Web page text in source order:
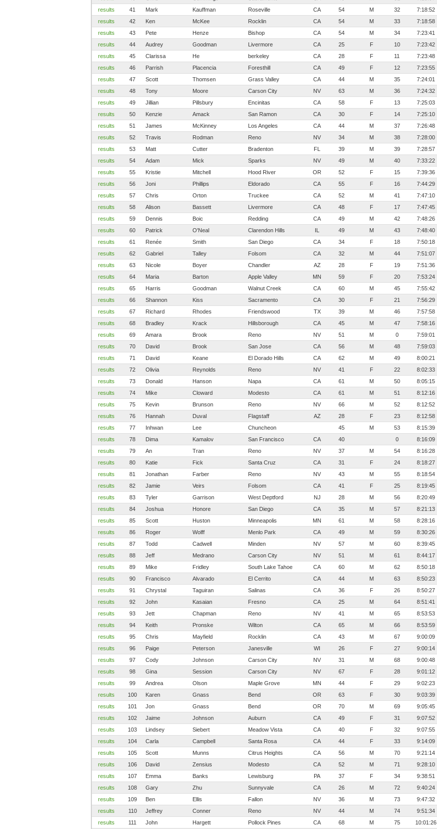
results
41 Mark Kauffman Roseville CA 54 M 32 7:18:52
results
42 Ken McKee Rocklin CA 54 M 33 7:18:58
results
43 Pete Henze Bishop CA 54 M 34 7:23:41
results
44 Audrey Goodman Livermore CA 25 F 10 7:23:42
results
45 Clarissa He berkeley CA 28 F 11 7:23:48
results
46 Parrish Placencia Foresthill CA 49 F 12 7:23:55
results
47 Scott Thomsen Grass Valley CA 44 M 35 7:24:01
results
48 Tony Moore Carson City NV 63 M 36 7:24:32
results
49 Jillian Pillsbury Encinitas CA 58 F 13 7:25:03
results
50 Kenzie Amack San Ramon CA 30 F 14 7:25:10
results
51 James McKinney Los Angeles CA 44 M 37 7:26:48
results
52 Travis Rodman Reno NV 34 M 38 7:28:00
results
53 Matt Cutter Bradenton FL 39 M 39 7:28:57
results
54 Adam Mick Sparks NV 49 M 40 7:33:22
results
55 Kristie Mitchell Hood River OR 52 F 15 7:39:36
results
56 Joni Phillips Eldorado CA 55 F 16 7:44:29
results
57 Chris Orton Truckee CA 52 M 41 7:47:10
results
58 Alison Bassett Livermore CA 48 F 17 7:47:45
results
59 Dennis Boic Redding CA 49 M 42 7:48:26
results
60 Patrick O'Neal Clarendon Hills IL 49 M 43 7:48:40
results
61 Renée Smith San Diego CA 34 F 18 7:50:18
results
62 Gabriel Talley Folsom CA 32 M 44 7:51:07
results
63 Nicole Boyer Chandler AZ 28 F 19 7:51:36
results
64 Maria Barton Apple Valley MN 59 F 20 7:53:24
results
65 Harris Goodman Walnut Creek CA 60 M 45 7:55:42
results
66 Shannon Kiss Sacramento CA 30 F 21 7:56:29
results
67 Richard Rhodes Friendswood TX 39 M 46 7:57:58
results
68 Bradley Krack Hillsborough CA 45 M 47 7:58:16
results
69 Amara Brook Reno NV 51 M 0 7:59:01
results
70 David Brook San Jose CA 56 M 48 7:59:03
results
71 David Keane El Dorado Hills CA 62 M 49 8:00:21
results
72 Olivia Reynolds Reno NV 41 F 22 8:02:33
results
73 Donald Hanson Napa CA 61 M 50 8:05:15
results
74 Mike Cloward Modesto CA 61 M 51 8:12:16
results
75 Kevin Brunson Reno NV 66 M 52 8:12:52
results
76 Hannah Duval Flagstaff AZ 28 F 23 8:12:58
results
77 Inhwan Lee Chuncheon 45 M 53 8:15:39
results
78 Dima Kamalov San Francisco CA 40 0 8:16:09
results
79 An Tran Reno NV 37 M 54 8:16:28
results
80 Katie Fick Santa Cruz CA 31 F 24 8:18:27
results
81 Jonathan Farber Reno NV 43 M 55 8:18:54
results
82 Jamie Veirs Folsom CA 41 F 25 8:19:45
results
83 Tyler Garrison West Deptford NJ 28 M 56 8:20:49
results
84 Joshua Honore San Diego CA 35 M 57 8:21:13
results
85 Scott Huston Minneapolis MN 61 M 58 8:28:16
results
86 Roger Wolff Menlo Park CA 49 M 59 8:30:26
results
87 Todd Cadwell Minden NV 57 M 60 8:39:45
results
88 Jeff Medrano Carson City NV 51 M 61 8:44:17
results
89 Mike Fridley South Lake Tahoe CA 60 M 62 8:50:18
results
90 Francisco Alvarado El Cerrito CA 44 M 63 8:50:23
results
91 Chrystal Taguiran Salinas CA 36 F 26 8:50:27
results
92 John Kasaian Fresno CA 25 M 64 8:51:41
results
93 Jett Chapman Reno NV 41 M 65 8:53:53
results
94 Keith Pronske Wilton CA 65 M 66 8:53:59
results
95 Chris Mayfield Rocklin CA 43 M 67 9:00:09
results
96 Paige Peterson Janesville WI 26 F 27 9:00:14
results
97 Cody Johnson Carson City NV 31 M 68 9:00:48
results
98 Gina Session Carson City NV 67 F 28 9:01:12
results
99 Andrea Olson Maple Grove MN 44 F 29 9:02:23
results
100 Karen Gnass Bend OR 63 F 30 9:03:39
results
101 Jon Gnass Bend OR 70 M 69 9:05:45
results
102 Jaime Johnson Auburn CA 49 F 31 9:07:52
results
103 Lindsey Siebert Meadow Vista CA 40 F 32 9:07:55
results
104 Carla Campbell Santa Rosa CA 44 F 33 9:14:09
results
105 Scott Munns Citrus Heights CA 56 M 70 9:21:14
results
106 David Zensius Modesto CA 52 M 71 9:28:10
results
107 Emma Banks Lewisburg PA 37 F 34 9:38:51
results
108 Gary Zhu Sunnyvale CA 26 M 72 9:40:24
results
109 Ben Ellis Fallon NV 36 M 73 9:47:32
results
110 Jeffrey Conner Reno NV 44 M 74 9:51:34
results
111 John Hargett Pollock Pines CA 68 M 75 10:01:26